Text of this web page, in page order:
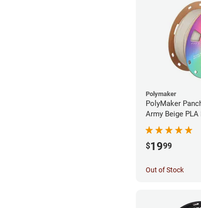
Polymaker
PolyMaker
Army Beige
1.75mm (1kg)
$1999
Out of Stock